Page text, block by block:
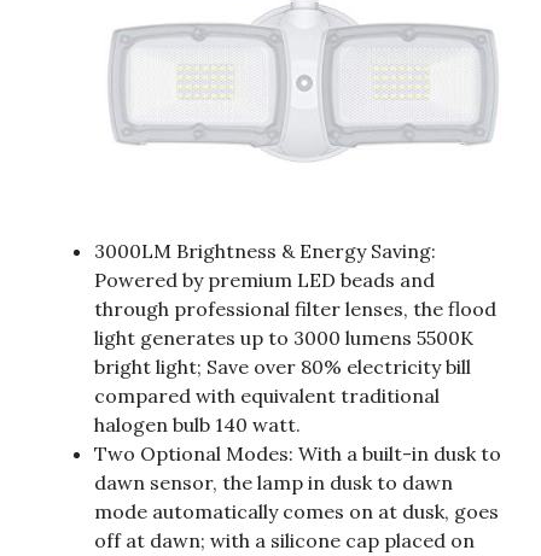
3000LM Brightness & Energy Saving:
Powered by premium LED beads and
through professional filter lenses, the flood
light generates up to 3000 lumens 5500K
bright light; Save over 80% electricity bill
compared with equivalent traditional
halogen bulb 140 watt.
Two Optional Modes: With a built-in dusk to
dawn sensor, the lamp in dusk to dawn
mode automatically comes on at dusk, goes
off at dawn; with a silicone cap placed on